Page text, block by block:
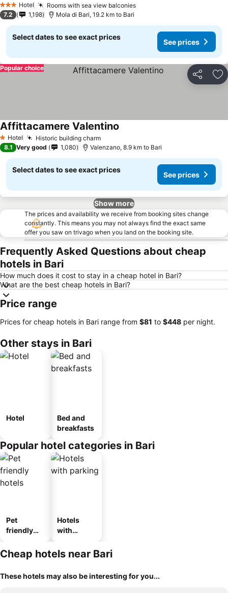
3 StarsHotel Rooms with sea view balconiesSee prices
7.2 1,198 Mola di Bari, 19.2 km to Bari
Select dates to see exact prices
See prices
Share
Popular choice
1 Stars
Hotel Historic building charmSee prices
Affittacamere Valentino
8.1 Very good 1,080 Valenzano, 8.9 km to Bari
Select dates to see exact prices
See prices
Show more
The prices and availability we receive from booking sites change
constantly. This means you may not always find the exact same
offer you saw on trivago when you land on the booking site.
Frequently Asked Questions about cheap
hotels in Bari
How much does it cost to stay in a cheap hotel in Bari?
What are the best cheap hotels in Bari?
Price range
Prices for cheap hotels in Bari range from ‎$81 to ‎$448 per night.
Other stays in Bari
Hotel
Bed and
breakfasts
Popular hotel categories in Bari
Pet
friendly
Hotels
with
Cheap hotels near Bari
These hotels may also be interesting for you...